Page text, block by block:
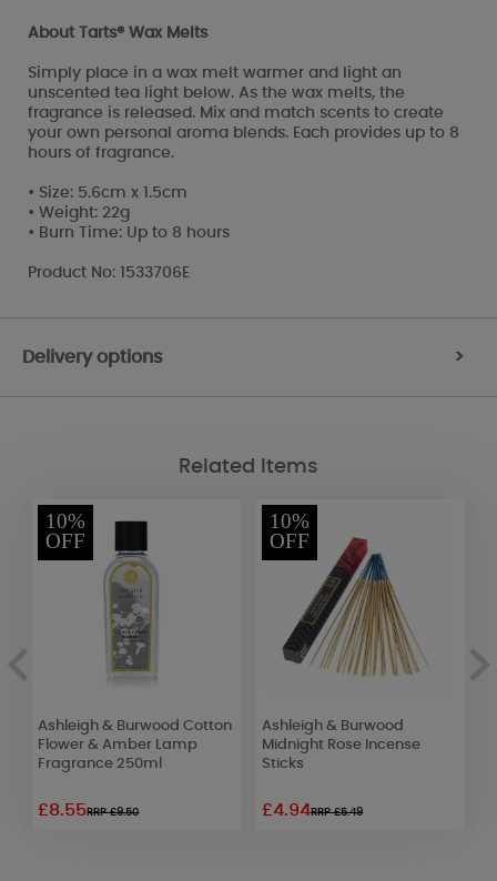
About Tarts® Wax Melts
Simply place in a wax melt warmer and light an
unscented tea light below. As the wax melts, the
fragrance is released. Mix and match scents to create
your own personal aroma blends. Each provides up to 8
hours of fragrance.
• Size: 5.6cm x 1.5cm
• Weight: 22g
• Burn Time: Up to 8 hours
Product No: 1533706E
Delivery options >
Related Items
10%
OFF
Ashleigh & Burwood Cotton
Flower & Amber Lamp
Fragrance 250ml
£8.55RRP £9.50
10%
OFF
Ashleigh & Burwood
Midnight Rose Incense
Sticks
£4.94RRP £5.49